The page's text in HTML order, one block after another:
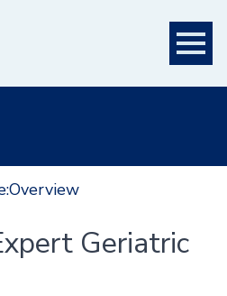
Overview
Geriatric